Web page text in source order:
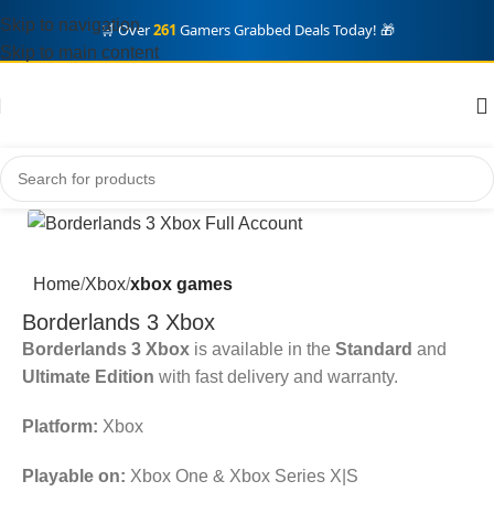
🛒 Over261 Gamers Grabbed Deals Today! 🎁
Skip to navigation
Skip to main content
Home Xbox xbox games
Borderlands 3 Xbox
Borderlands 3 Xbox is available in the Standard and
Ultimate Edition with fast delivery and warranty.
Platform: Xbox
Playable on: Xbox One & Xbox Series X|S